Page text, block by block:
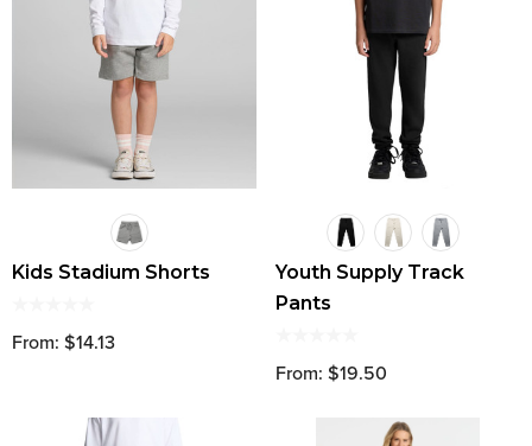
Kids Stadium Shorts
From: $14.13
Youth Supply Track
Pants
From: $19.50